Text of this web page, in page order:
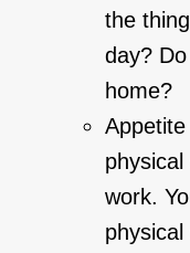
the
day?
home?
work.